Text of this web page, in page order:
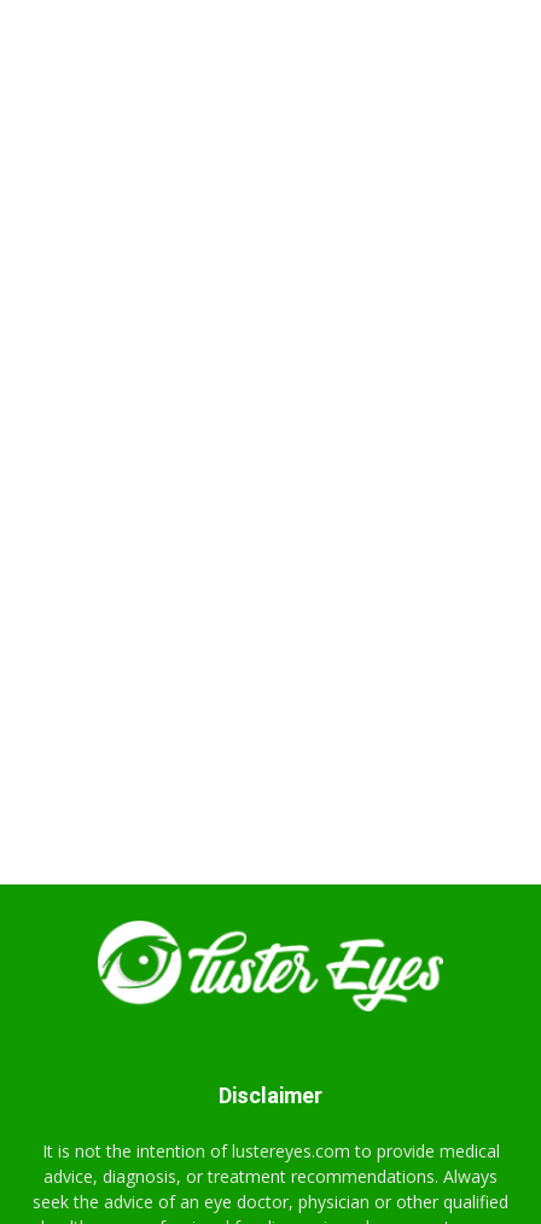
Disclaimer
It is not the intention of lustereyes.com to provide medical
advice, diagnosis, or treatment recommendations. Always
seek the advice of an eye doctor, physician or other qualified